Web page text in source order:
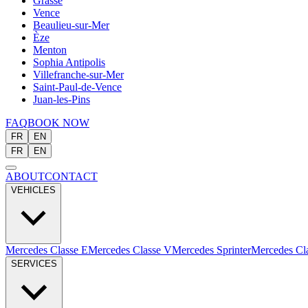
Vence
Beaulieu-sur-Mer
Èze
Menton
Sophia Antipolis
Villefranche-sur-Mer
Saint-Paul-de-Vence
Juan-les-Pins
FAQBOOK NOW
FR
EN
FR
EN
ABOUTCONTACT
VEHICLES
Mercedes Classe EMercedes Classe VMercedes SprinterMercedes
SERVICES